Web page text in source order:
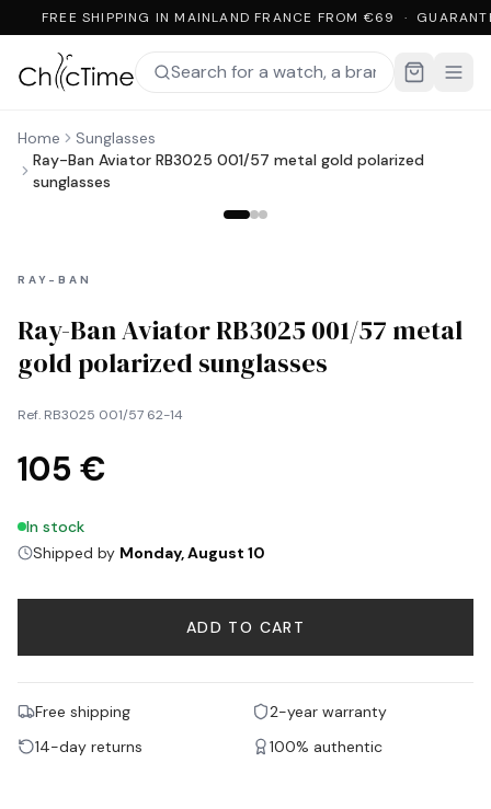
FREE SHIPPING IN MAINLAND FRANCE FROM €69 ·
Home
Sunglasses
Ray-Ban Aviator RB3025 001/57 metal gold polarized
sunglasses
RAY-BAN
Ray-Ban Aviator RB3025 001/57 metal
gold polarized sunglasses
Ref. RB3025 001/57 62-14
105 €
In stock
Shipped by Monday, August 10
ADD TO CART
Free shipping
2-year warranty
14-day returns
100% authentic